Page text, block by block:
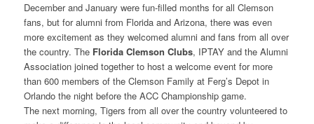
December and January were fun-filled months for all Clemson
fans, but for alumni from Florida and Arizona, there was even
more excitement as they welcomed alumni and fans from all over
the country. The Florida Clemson Clubs, IPTAY and the Alumni
Association joined together to host a welcome event for more
than 600 members of the Clemson Family at Ferg’s Depot in
Orlando the night before the ACC Championship game.
The next morning, Tigers from all over the country volunteered to